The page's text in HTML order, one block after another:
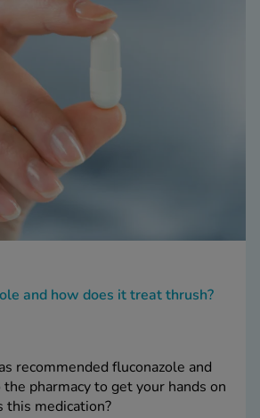
and how does it treat thrush?
recommended fluconazole and
the pharmacy to get your hands on
this medication?